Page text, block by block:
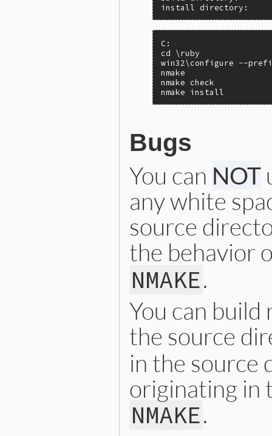
install directory:
C:
cd \ruby
win32\configure --
nmake
nmake check
nmake install
Bugs
You can NOT
any white
source
the behavior
NMAKE.
You can
the source
in the source
originating in
NMAKE.